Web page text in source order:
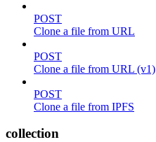
POST
Clone a file from URL
POST
Clone a file from URL (v1)
POST
Clone a file from IPFS
collection